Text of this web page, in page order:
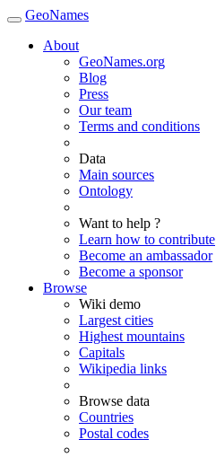
GeoNames
About
GeoNames.org
Blog
Press
Our team
Terms and conditions
Data
Main sources
Ontology
Want to help ?
Learn how to contribute
Become an ambassador
Become a sponsor
Browse
Wiki demo
Largest cities
Highest mountains
Capitals
Wikipedia links
Browse data
Countries
Postal codes